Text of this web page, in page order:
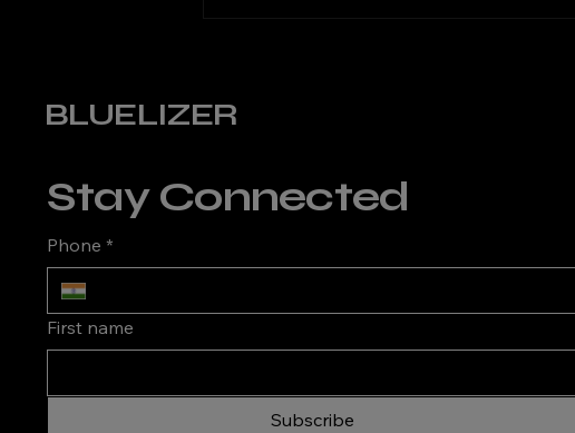
BLUELIZER
Stay Connected
Phone *
First name
Subscribe